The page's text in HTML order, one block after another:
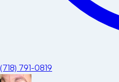
(718) 791-0819